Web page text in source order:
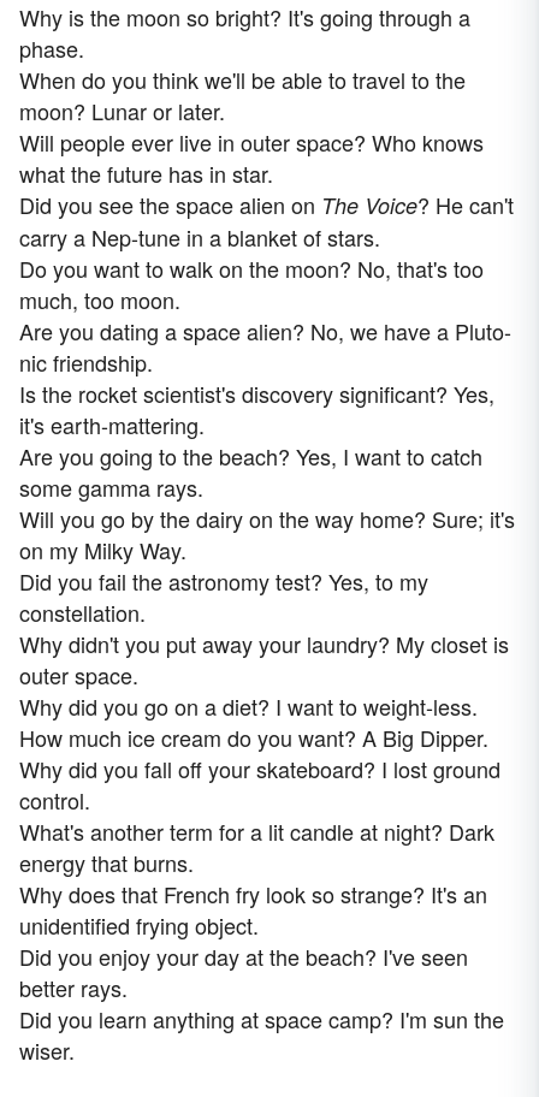
Why is the moon so bright? It's going through a
phase.
When do you think we'll be able to travel to the
moon? Lunar or later.
Will people ever live in outer space? Who knows
what the future has in star.
Did you see the space alien on The Voice? He can't
carry a Nep-tune in a blanket of stars.
Do you want to walk on the moon? No, that's too
much, too moon.
Are you dating a space alien? No, we have a Pluto-
nic friendship.
Is the rocket scientist's discovery significant? Yes,
it's earth-mattering.
Are you going to the beach? Yes, I want to catch
some gamma rays.
Will you go by the dairy on the way home? Sure; it's
on my Milky Way.
Did you fail the astronomy test? Yes, to my
constellation.
Why didn't you put away your laundry? My closet is
outer space.
Why did you go on a diet? I want to weight-less.
How much ice cream do you want? A Big Dipper.
Why did you fall off your skateboard? I lost ground
control.
What's another term for a lit candle at night? Dark
energy that burns.
Why does that French fry look so strange? It's an
unidentified frying object.
Did you enjoy your day at the beach? I've seen
better rays.
Did you learn anything at space camp? I'm sun the
wiser.